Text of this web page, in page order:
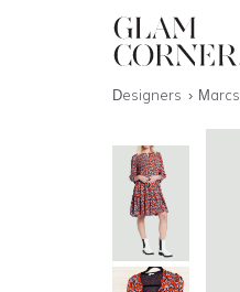
Designers Marcs